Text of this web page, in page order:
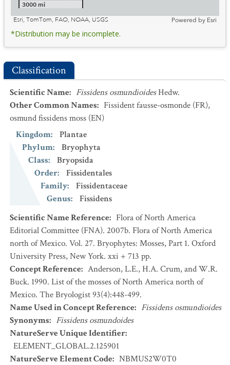
3000 mi
Esri, TomTom, FAO, NOAA, USGS
Powered by Esri
*Distribution may be incomplete.
Classification
Scientific Name: Fissidens osmundioidesHedw.
Other Common Names: Fissident fausse-osmonde (FR),
osmund fissidens moss (EN)
Kingdom:
Plantae
Phylum:
Bryophyta
Class:
Bryopsida
Order:
Fissidentales
Family:
Fissidentaceae
Genus:
Fissidens
Scientific Name Reference: Flora of North America
Editorial Committee (FNA). 2007b. Flora of North America
north of Mexico. Vol. 27. Bryophytes: Mosses, Part 1. Oxford
University Press, New York. xxi + 713 pp.
Concept Reference: Anderson, L.E., H.A. Crum, and W.R.
Buck. 1990. List of the mosses of North America north of
Mexico. The Bryologist 93(4):448-499.
Name Used in Concept Reference: Fissidens osmundioides
Synonyms: Fissidens osmundoides
NatureServe Unique Identifier:
ELEMENT_GLOBAL.2.125901
NatureServe Element Code: NBMUS2W0T0